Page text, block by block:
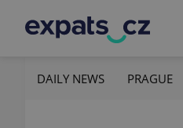
DAILY NEWS PRAGUE